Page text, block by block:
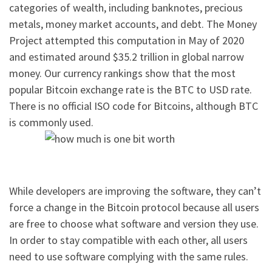
categories of wealth, including banknotes, precious
metals, money market accounts, and debt. The Money
Project attempted this computation in May of 2020
and estimated around $35.2 trillion in global narrow
money. Our currency rankings show that the most
popular Bitcoin exchange rate is the BTC to USD rate.
There is no official ISO code for Bitcoins, although BTC
is commonly used.
While developers are improving the software, they can’t
force a change in the Bitcoin protocol because all users
are free to choose what software and version they use.
In order to stay compatible with each other, all users
need to use software complying with the same rules.